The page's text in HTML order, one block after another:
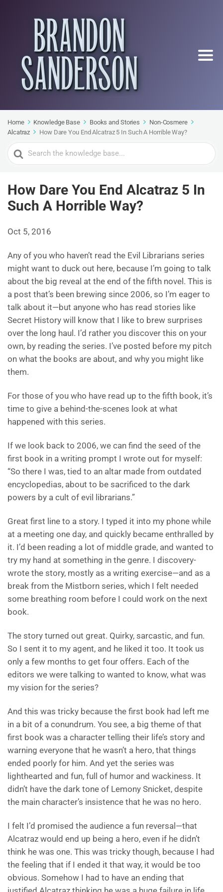
Home Knowledge Base Books and Stories
Non-Cosmere
Alcatraz
How Dare You End Alcatraz 5 In Such A Horrible Way?
Search
For
How Dare You End Alcatraz 5 In
Such A Horrible Way?
Oct 5, 2016
Any of you who haven’t read the Evil Librarians series
might want to duck out here, because I’m going to talk
about the big reveal at the end of the fifth novel. This is
a post that’s been brewing since 2006, so I’m eager to
talk about it—but anyone who has read stories like
Secret History will know that I like to brew surprises
over the long haul. I’d rather you discover this on your
own, by reading the series. I’ve posted before my pitch
on what the books are about, and why you might like
them.
For those of you who have read up to the fifth book, it’s
time to give a behind-the-scenes look at what
happened with this series.
If we look back to 2006, we can find the seed of the
first book in a writing prompt I wrote out for myself:
“So there I was, tied to an altar made from outdated
encyclopedias, about to be sacrificed to the dark
powers by a cult of evil librarians.”
Great first line to a story. I typed it into my phone while
at a meeting one day, and quickly became enthralled by
it. I’d been reading a lot of middle grade, and wanted to
try my hand at something in the genre. I discovery-
wrote the story, mostly as a writing exercise—and as a
break from the Mistborn series, which I felt needed
some breathing room before I could work on the next
book.
The story turned out great. Quirky, sarcastic, and fun.
So I sent it to my agent, and he liked it too. It took us
only a few months to get four offers. Each of the
editors we were talking to wanted to know, what was
my vision for the series?
And this was tricky because the first book had left me
in a bit of a conundrum. You see, a big theme of that
first book was a character telling their life’s story and
warning everyone that he wasn’t a hero, that things
ended poorly for him. And yet the series was
lighthearted and fun, full of humor and wackiness. It
didn’t have the dark tone of Lemony Snicket, despite
the main character’s insistence that he was no hero.
I felt I’d promised the audience a fun reversal—that
Alcatraz would end up being a hero, even if he didn’t
think he was one. This was tricky though, because I had
the feeling that if I ended it that way, it would be too
obvious. Somehow I had to have an ending that